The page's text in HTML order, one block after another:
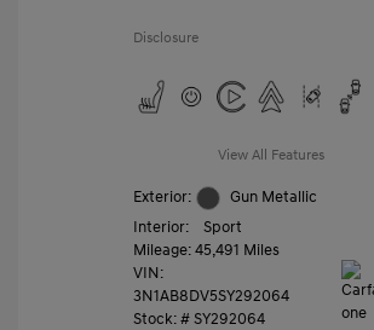
Disclosure
View All Features
Exterior:
Gun Metallic
Interior:
Sport
Mileage: 45,491 Miles
VIN:
3N1AB8DV5SY292064
Stock: #SY292064